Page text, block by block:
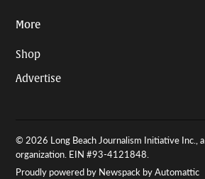
More
Shop
Advertise
© 2026 Long Beach Journalism Initiative Inc.,
organization. EIN #93-4121848.
Proudly powered by Newspack by Automattic